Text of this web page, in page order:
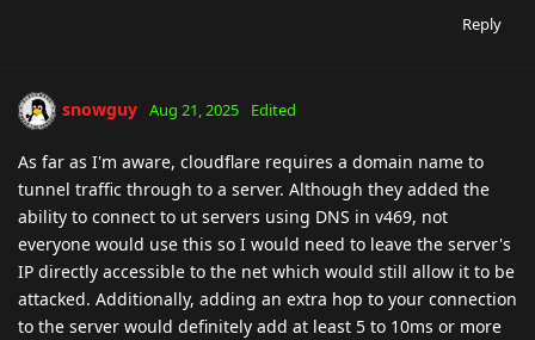
Reply
snowguy Aug 21, 2025 Edited
As far as I'm aware, cloudflare requires a domain name to
tunnel traffic through to a server. Although they added the
ability to connect to ut servers using DNS in v469, not
everyone would use this so I would need to leave the server's
IP directly accessible to the net which would still allow it to be
attacked. Additionally, adding an extra hop to your connection
to the server would definitely add at least 5 to 10ms or more